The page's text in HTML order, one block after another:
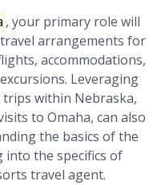
, your primary role will
arrangements for
accommodations,
Leveraging
within Nebraska,
to Omaha, can also
the basics of the
into the specifics of
travel agent.